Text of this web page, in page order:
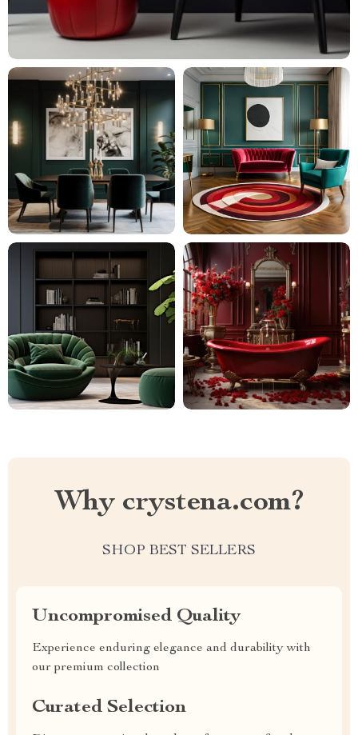
Why crystena.com?
SHOP BEST SELLERS
Uncompromised Quality
Experience enduring elegance and durability with
our premium collection
Curated Selection